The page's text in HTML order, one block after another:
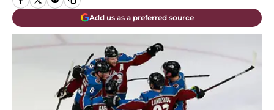
Add us as a preferred source